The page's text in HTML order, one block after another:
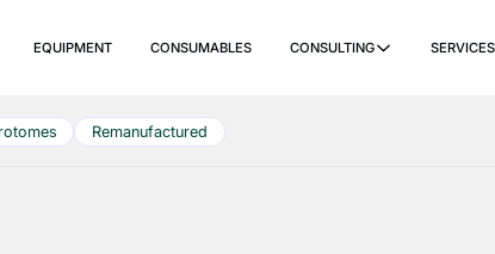
EQUIPMENT CONSUMABLES CONSULTING SERVICES
Remanufactured